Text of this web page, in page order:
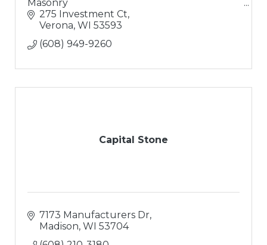
Masonry
Doors
Solutions
275 Investment Ct
Verona WI 53593
(608) 949-9260
Capital Stone
7173 Manufacturers Dr
Madison WI 53704